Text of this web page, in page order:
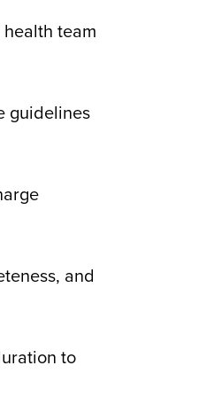
team
guidelines
and
to